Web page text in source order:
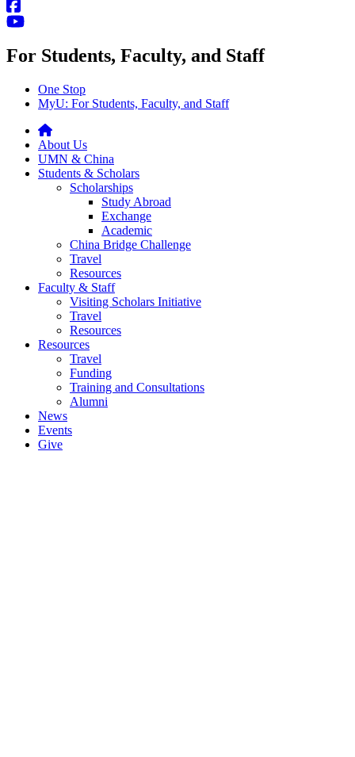
For Students, Faculty, and Staff
One Stop
MyU: For Students, Faculty, and Staff
About Us
UMN & China
Students & Scholars
Scholarships
Study Abroad
Exchange
Academic
China Bridge Challenge
Travel
Resources
Faculty & Staff
Visiting Scholars Initiative
Travel
Resources
Resources
Travel
Funding
Training and Consultations
Alumni
News
Events
Give